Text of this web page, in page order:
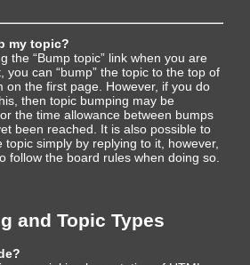
my topic?
the “Bump topic” link when you are
you can “bump” the topic to the top of
on the first page. However, if you do
then topic bumping may be
the time allowance between bumps
been reached. It is also possible to
topic simply by replying to it, however,
follow the board rules when doing so.
and Topic Types